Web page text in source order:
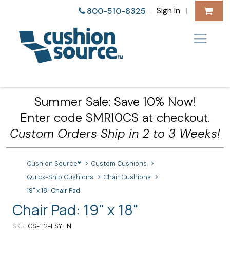
800-510-8325 | Sign In |
Summer Sale: Save 10% Now!
Enter code SMR10CS at checkout.
Custom Orders Ship in 2 to 3 Weeks!
Cushion Source®
Custom Cushions
Quick-Ship Cushions
Chair Cushions
19" x 18" Chair Pad
Chair Pad: 19" x 18"
SKU CS-112-FSYHN